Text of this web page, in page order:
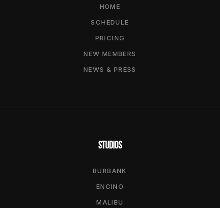
HOME
SCHEDULE
PRICING
NEW MEMBERS
NEWS & PRESS
STUDIOS
BURBANK
ENCINO
MALIBU